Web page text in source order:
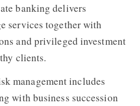
banking delivers
services together with
and privileged investment
clients.
management includes
with business succession